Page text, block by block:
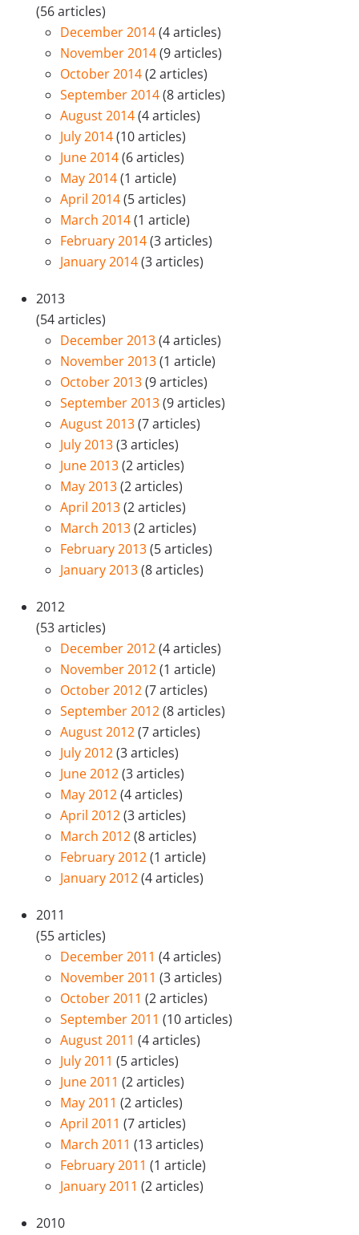
(56 articles)
December 2014(4 articles)
November 2014(9 articles)
October 2014(2 articles)
September 2014(8 articles)
August 2014(4 articles)
July 2014(10 articles)
June 2014(6 articles)
May 2014(1 article)
April 2014(5 articles)
March 2014(1 article)
February 2014(3 articles)
January 2014(3 articles)
2013
(54 articles)
December 2013(4 articles)
November 2013(1 article)
October 2013(9 articles)
September 2013(9 articles)
August 2013(7 articles)
July 2013(3 articles)
June 2013(2 articles)
May 2013(2 articles)
April 2013(2 articles)
March 2013(2 articles)
February 2013(5 articles)
January 2013(8 articles)
2012
(53 articles)
December 2012(4 articles)
November 2012(1 article)
October 2012(7 articles)
September 2012(8 articles)
August 2012(7 articles)
July 2012(3 articles)
June 2012(3 articles)
May 2012(4 articles)
April 2012(3 articles)
March 2012(8 articles)
February 2012(1 article)
January 2012(4 articles)
2011
(55 articles)
December 2011 (4 articles)
November 2011 (3 articles)
October 2011 (2 articles)
September 2011 (10 articles)
August 2011 (4 articles)
July 2011 (5 articles)
June 2011 (2 articles)
May 2011 (2 articles)
April 2011 (7 articles)
March 2011 (13 articles)
February 2011 (1 article)
January 2011 (2 articles)
2010